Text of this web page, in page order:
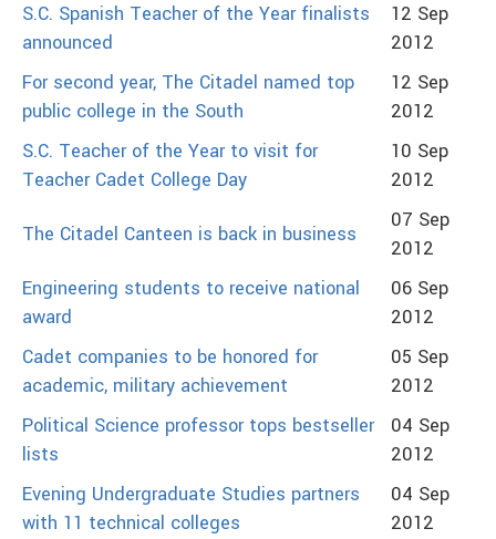
S.C. Spanish Teacher of the Year finalists
announced
12 Sep
2012
For second year, The Citadel named top
public college in the South
12 Sep
2012
S.C. Teacher of the Year to visit for
Teacher Cadet College Day
10 Sep
2012
The Citadel Canteen is back in business
07 Sep
2012
Engineering students to receive national
award
06 Sep
2012
Cadet companies to be honored for
academic, military achievement
05 Sep
2012
Political Science professor tops bestseller
lists
04 Sep
2012
Evening Undergraduate Studies partners
with 11 technical colleges
04 Sep
2012